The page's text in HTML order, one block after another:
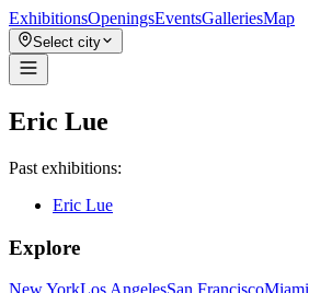
ExhibitionsOpeningsEventsGalleriesMap
Select city
Eric Lue
Past exhibitions:
Eric Lue
Explore